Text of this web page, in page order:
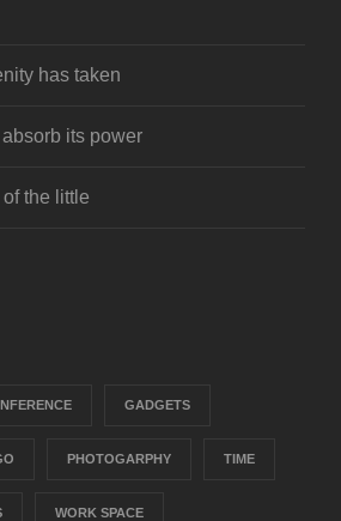
has taken
absorb its power
of the little
GADGETS
PHOTOGARPHY TIME
WORK SPACE